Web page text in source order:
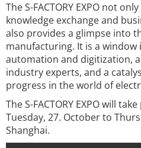
The S-FACTORY EXPO not
knowledge exchange and
also provides a glimpse into
manufacturing. It is a
automation and digitization,
industry experts, and a
progress in the world of
The S-FACTORY EXPO will
Tuesday, 27. October to
Shanghai.